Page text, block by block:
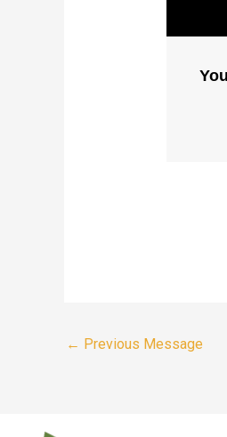
← Previous Message